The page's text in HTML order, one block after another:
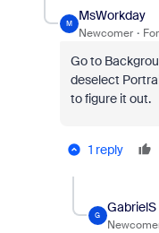
M
MsWorkday
Newcomer
Go to
deselect
to figure it out.
1 reply
G
GabrielS